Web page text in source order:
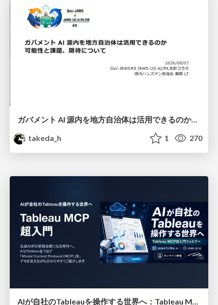
ガバメント AI 源内を地方自治体は活用できるのか 可能性と課題、期待について
takeda_h
1 270